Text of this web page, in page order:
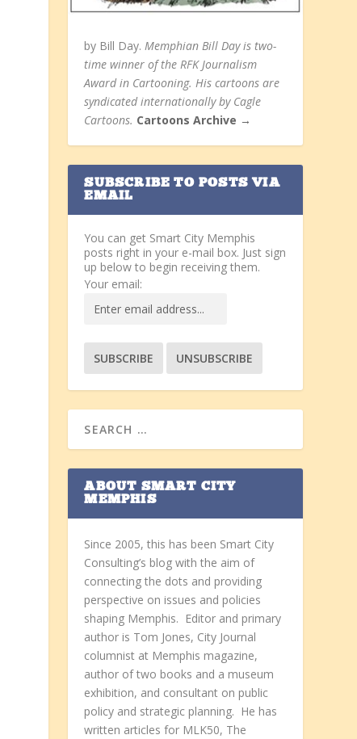
by Bill Day. Memphian Bill Day is two-
time winner of the RFK Journalism
Award in Cartooning. His cartoons are
syndicated internationally by Cagle
Cartoons. Cartoons Archive →
SUBSCRIBE TO POSTS VIA
EMAIL
You can get Smart City Memphis
posts right in your e-mail box. Just sign
up below to begin receiving them.
Your email:
ABOUT SMART CITY
MEMPHIS
Since 2005, this has been Smart City
Consulting’s blog with the aim of
connecting the dots and providing
perspective on issues and policies
shaping Memphis. Editor and primary
author is Tom Jones, City Journal
columnist at Memphis magazine,
author of two books and a museum
exhibition, and consultant on public
policy and strategic planning. He has
written articles for MLK50, The